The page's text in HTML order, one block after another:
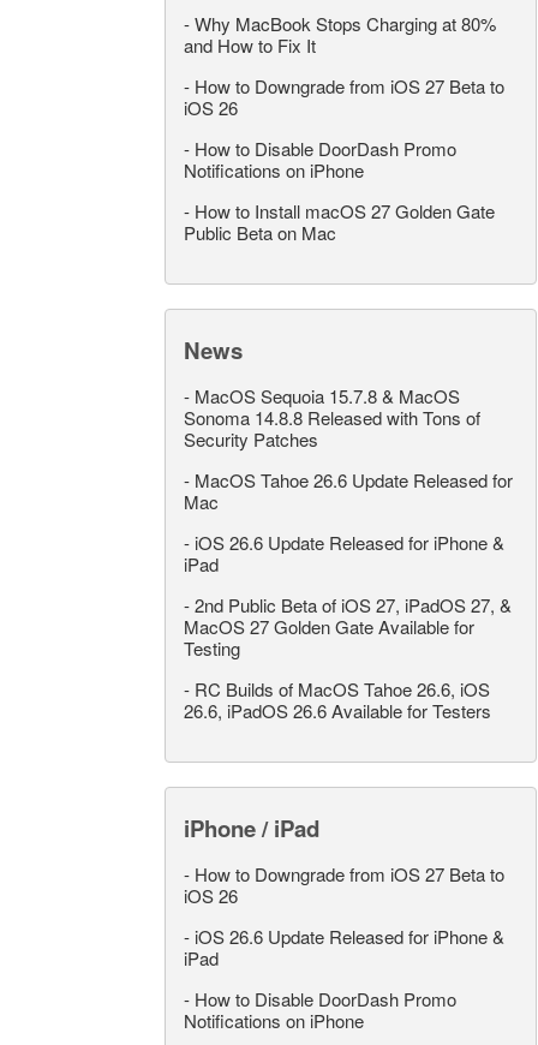
-Why MacBook Stops Charging at 80%
and How to Fix It
- How to Downgrade from iOS 27 Beta to
iOS 26
- How to Disable DoorDash Promo
Notifications on iPhone
- How to Install macOS 27 Golden Gate
Public Beta on Mac
News
- MacOS Sequoia 15.7.8 & MacOS
Sonoma 14.8.8 Released with Tons of
Security Patches
- MacOS Tahoe 26.6 Update Released for
Mac
- iOS 26.6 Update Released for iPhone &
iPad
-2nd Public Beta of iOS 27, iPadOS 27, &
MacOS 27 Golden Gate Available for
Testing
- RC Builds of MacOS Tahoe 26.6, iOS
26.6, iPadOS 26.6 Available for Testers
iPhone / iPad
- How to Downgrade from iOS 27 Beta to
iOS 26
- iOS 26.6 Update Released for iPhone &
iPad
- How to Disable DoorDash Promo
Notifications on iPhone